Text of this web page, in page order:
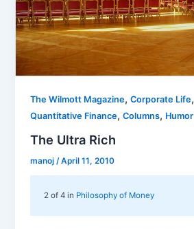
The Wilmott Magazine,Corporate Life,
Quantitative Finance,Columns, Humor
The Ultra Rich
manoj/April 11, 2010
2 of 4 in Philosophy of Money